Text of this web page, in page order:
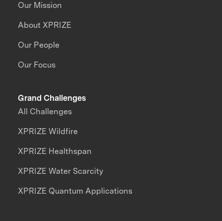
Our Mission
About XPRIZE
Our People
Our Focus
Grand Challenges
All Challenges
XPRIZE Wildfire
XPRIZE Healthspan
XPRIZE Water Scarcity
XPRIZE Quantum Applications